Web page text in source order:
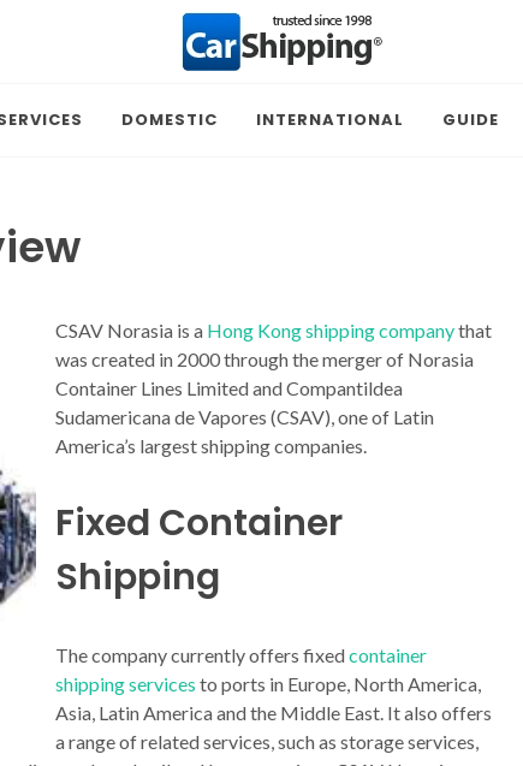
DOMESTIC INTERNATIONAL GUIDE
CSAV Norasia is a Hong Kong shipping companythat
was created in 2000 through the merger of Norasia
Container Lines Limited and Compantildea
Sudamericana de Vapores (CSAV), one of Latin
America’s largest shipping companies.
Fixed Container
Shipping
The company currently offers fixedcontainer
shipping services to ports in Europe, North America,
Asia, Latin America and the Middle East. It also offers
a range of related services, such as storage services,